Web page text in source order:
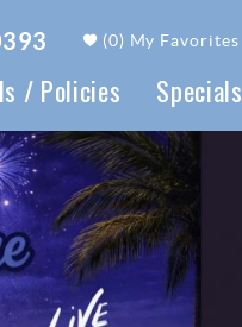
(0) My Favorites
/ Policies Specials